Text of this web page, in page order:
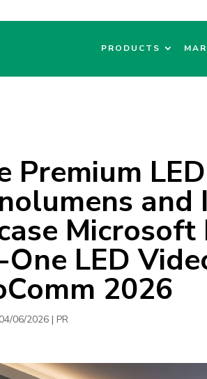
PRODUCTS
Premium
and
LED
2026
04/06/2026 |PR